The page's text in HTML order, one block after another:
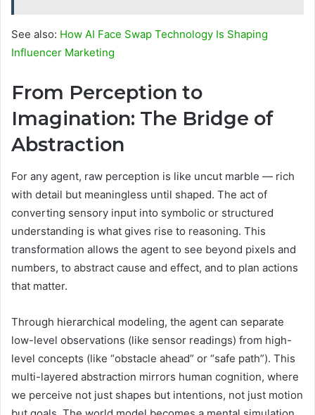
See also: How AI Face Swap Technology Is Shaping
Influencer Marketing
From Perception to
Imagination: The Bridge of
Abstraction
For any agent, raw perception is like uncut marble — rich
with detail but meaningless until shaped. The act of
converting sensory input into symbolic or structured
understanding is what gives rise to reasoning. This
transformation allows the agent to see beyond pixels and
numbers, to abstract cause and effect, and to plan actions
that matter.
Through hierarchical modeling, the agent can separate
low-level observations (like sensor readings) from high-
level concepts (like “obstacle ahead” or “safe path”). This
multi-layered abstraction mirrors human cognition, where
we perceive not just shapes but intentions, not just motion